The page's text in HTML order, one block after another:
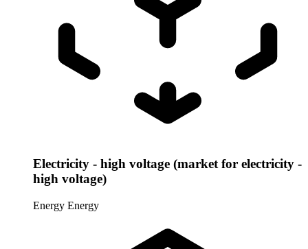
Electricity - high voltage (market for electricity -
high voltage)
Energy Energy